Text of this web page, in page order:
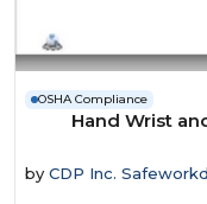
OSHA Compliance
Hand Wrist
by CDP Inc.